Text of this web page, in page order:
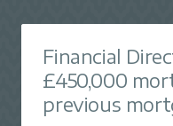
Financial
£450,000
previous